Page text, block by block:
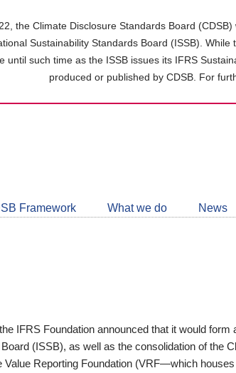
the Climate Disclosure Standards Board
Sustainability Standards Board (ISSB).
until such time as the ISSB issues its IFRS
produced or published by CDSB. For
Framework What we do News
IFRS Foundation announced that it would form
(ISSB), as well as the consolidation of the
Value Reporting Foundation (VRF—which